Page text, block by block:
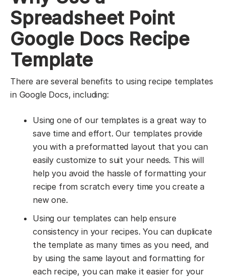
Spreadsheet Point
Google Docs Recipe
Template
There are several benefits to using recipe templates
in Google Docs, including:
Using one of our templates is a great way to
save time and effort. Our templates provide
you with a preformatted layout that you can
easily customize to suit your needs. This will
help you avoid the hassle of formatting your
recipe from scratch every time you create a
new one.
Using our templates can help ensure
consistency in your recipes. You can duplicate
the template as many times as you need, and
by using the same layout and formatting for
each recipe, you can make it easier for your